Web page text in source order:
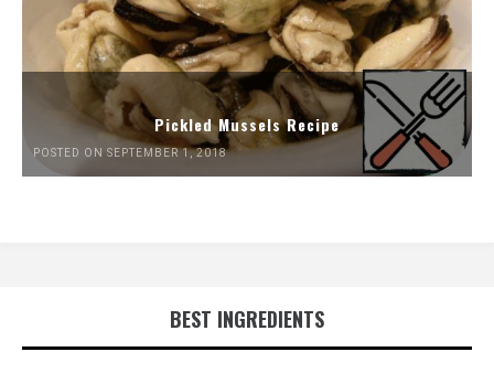
Pickled Mussels Recipe
POSTED ON SEPTEMBER 1, 2018
BEST INGREDIENTS